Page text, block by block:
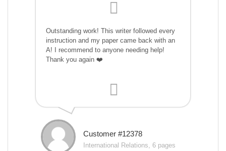
Outstanding work! This writer followed every
instruction and my paper came back with an
A! I recommend to anyone needing help!
Thank you again ❤️
Customer #12378
International Relations, 6 pages